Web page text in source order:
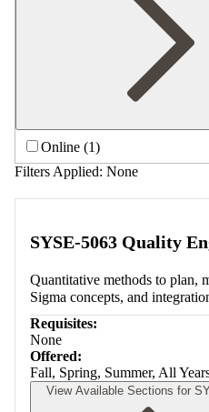
Online (1)
Filters Applied: None
SYSE-5063 Quality
Quantitative methods to plan,
Sigma concepts, and
Requisites:
None
Offered:
Fall, Spring, Summer, All
View Available Sections for